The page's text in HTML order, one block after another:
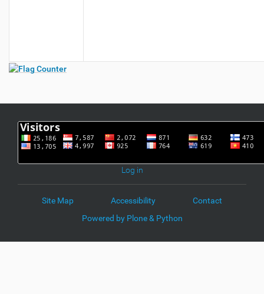
Log in
Site Map Accessibility
Contact
Powered by Plone & Python